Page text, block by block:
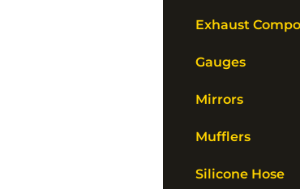
Exhaust
Gauges
Mirrors
Mufflers
Silicone Hose